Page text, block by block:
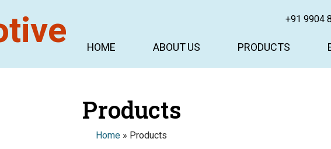
+91 9904
HOME ABOUT US PRODUCTS
Products
Home » Products